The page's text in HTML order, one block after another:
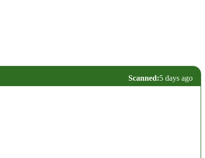
Scanned:5 days ago